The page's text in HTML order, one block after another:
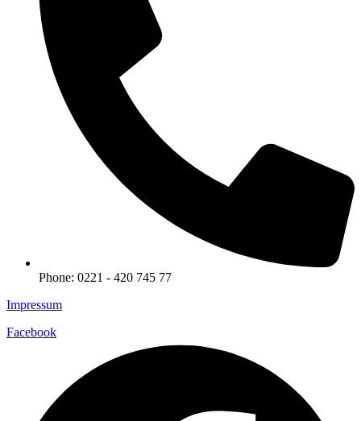
Phone: 0221 - 420 745 77
Impressum
Facebook